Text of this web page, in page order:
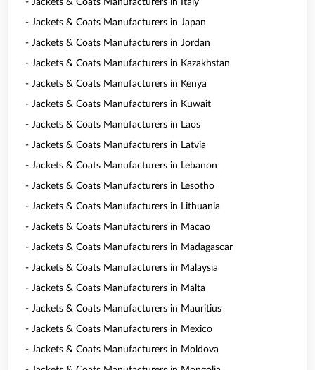
- Jackets & Coats Manufacturers in Italy
- Jackets & Coats Manufacturers in Japan
- Jackets & Coats Manufacturers in Jordan
- Jackets & Coats Manufacturers in Kazakhstan
- Jackets & Coats Manufacturers in Kenya
- Jackets & Coats Manufacturers in Kuwait
- Jackets & Coats Manufacturers in Laos
- Jackets & Coats Manufacturers in Latvia
- Jackets & Coats Manufacturers in Lebanon
- Jackets & Coats Manufacturers in Lesotho
- Jackets & Coats Manufacturers in Lithuania
- Jackets & Coats Manufacturers in Macao
- Jackets & Coats Manufacturers in Madagascar
- Jackets & Coats Manufacturers in Malaysia
- Jackets & Coats Manufacturers in Malta
- Jackets & Coats Manufacturers in Mauritius
- Jackets & Coats Manufacturers in Mexico
- Jackets & Coats Manufacturers in Moldova